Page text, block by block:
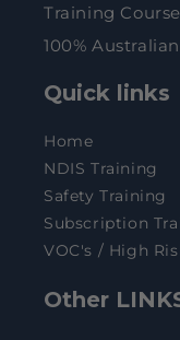
Training
100%
Quick links
Home
NDIS Training
Safety Training
Subscription
VOC's / High
Other